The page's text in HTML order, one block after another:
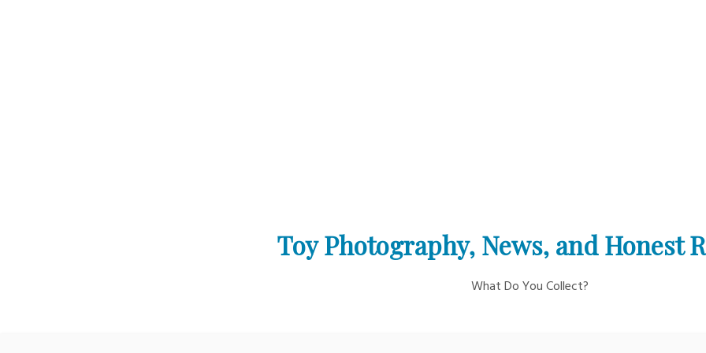
Toy Photography, News, and Honest
What Do You Collect?